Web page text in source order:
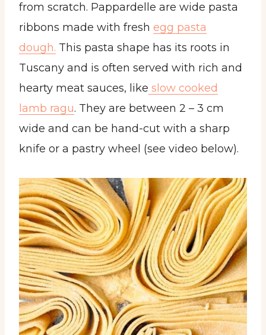
from scratch. Pappardelle are wide pasta
ribbons made with fresh egg pasta
dough. This pasta shape has its roots in
Tuscany and is often served with rich and
hearty meat sauces, like slow cooked
lamb ragu. They are between 2 – 3 cm
wide and can be hand-cut with a sharp
knife or a pastry wheel (see video below).